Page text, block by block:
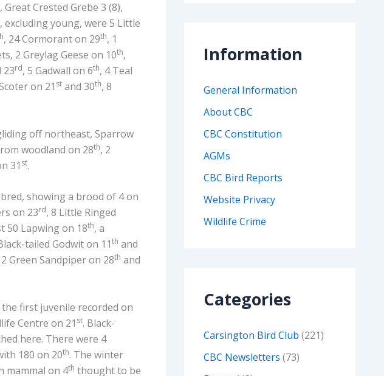
Crested Grebe 3 (8),
excluding young, were 5 Little
, 24 Cormorant on 29th, 1
2 Greylag Geese on 10th,
23rd, 5 Gadwall on 6th, 4 Teal
on 21 st and 30th, 8
off northeast, Sparrow
woodland on 28th, 2
31 st.
showing a brood of 4 on
on 23rd, 8 Little Ringed
50 Lapwing on 18th, a
tailed Godwit on 11th and
2 Green Sandpiper on 28th and
the first juvenile recorded on
Centre on 21 st. Black-
here. There were 4
180 on 20th. The winter
mammal on 4th thought to be
Information
General Information
About CBC
CBC Constitution
AGMs
CBC Bird Reports
Website Privacy
Wildlife Crime
Categories
Carsington Bird Club (221)
CBC Newsletters (73)